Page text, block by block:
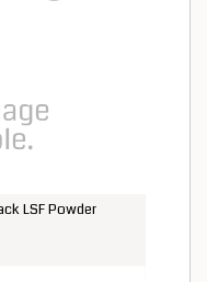
LSF Powder